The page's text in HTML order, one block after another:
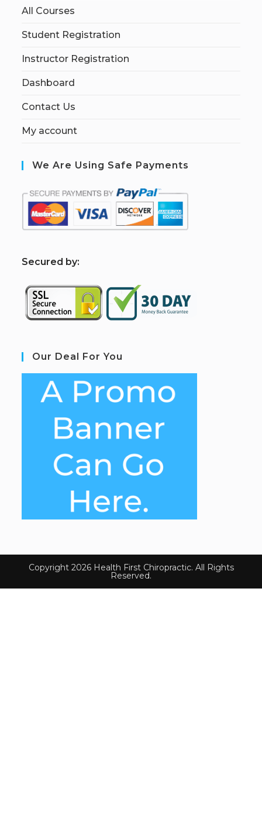
All Courses
Student Registration
Instructor Registration
Dashboard
Contact Us
My account
We Are Using Safe Payments
Secured by:
Our Deal For You
Copyright 2026 Health First Chiropractic. All Rights
Reserved.